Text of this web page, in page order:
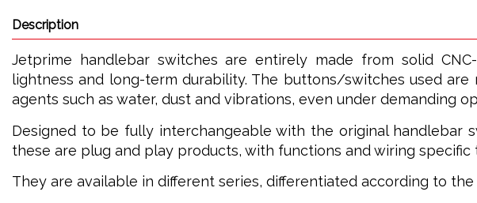
Description
Jetprime handlebar switches are entirely made from solid
lightness and long-term durability. The buttons/switches used
agents such as water, dust and vibrations, even under demanding
Designed to be fully interchangeable with the original handlebar
these are plug and play products, with functions and wiring
They are available in different series, differentiated according to the